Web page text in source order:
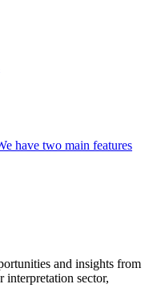
have two main features
and insights from
sector,